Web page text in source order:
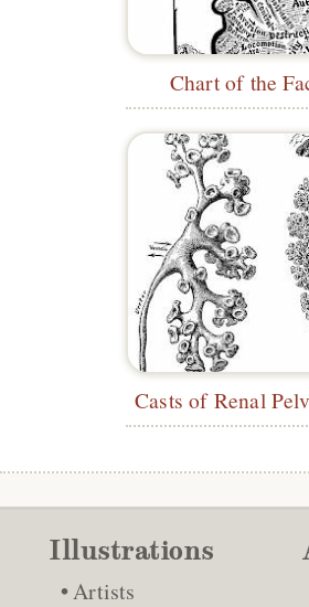
Chart of the
Illustrations
Artists